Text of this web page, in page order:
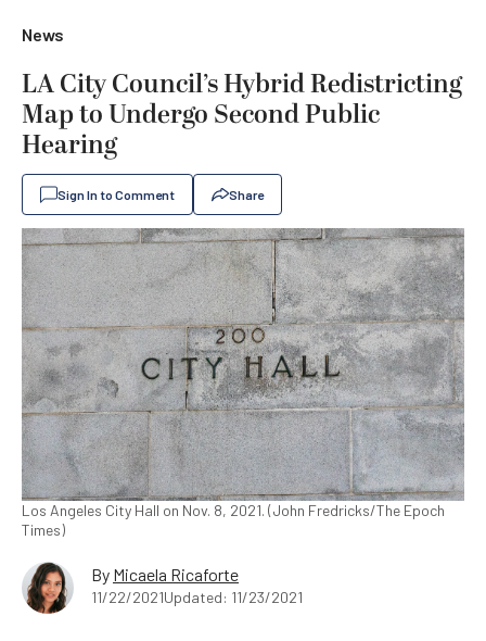
News
LA City Council’s Hybrid Redistricting
Map to Undergo Second Public
Hearing
Sign In to Comment Share
Los Angeles City Hall on Nov. 8, 2021. (John Fredricks/The Epoch
Times)
By Micaela Ricaforte
11/22/2021Updated: 11/23/2021